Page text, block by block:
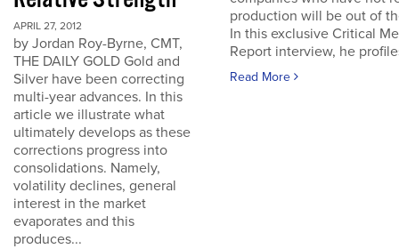
APRIL 27, 2012
by Jordan Roy-Byrne, CMT,
THE DAILY GOLD Gold and
Silver have been correcting
multi-year advances. In this
article we illustrate what
ultimately develops as these
corrections progress into
consolidations. Namely,
volatility declines, general
interest in the market
evaporates and this
produces...
production will be out of
In this exclusive Critical
Report interview, he
Read More